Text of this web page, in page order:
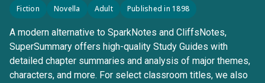
Fiction Novella Adult Published in 1898
A modern alternative to SparkNotes and CliffsNotes,
SuperSummary offers high-quality Study Guides with
detailed chapter summaries and analysis of major themes,
characters, and more. For select classroom titles, we also